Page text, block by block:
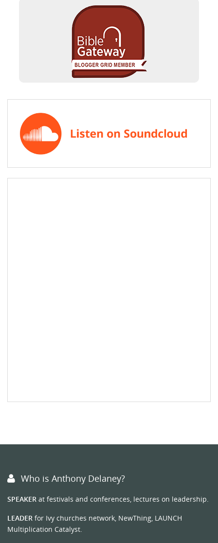
Who is Anthony Delaney?
SPEAKER at festivals and conferences, lectures on leadership.
LEADER for Ivy churches network, NewThing, LAUNCH
Multiplication Catalyst.